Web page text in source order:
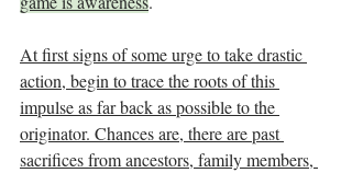
At first signs of some urge to take drastic
action, begin to trace the roots of this
impulse as far back as possible to the
originator. Chances are, there are past
sacrifices from ancestors, family members,